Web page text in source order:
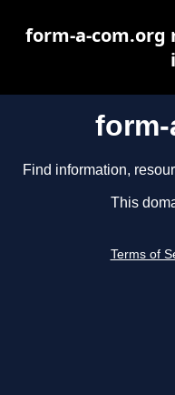
Find information,
This
Terms of
form-a-com.org